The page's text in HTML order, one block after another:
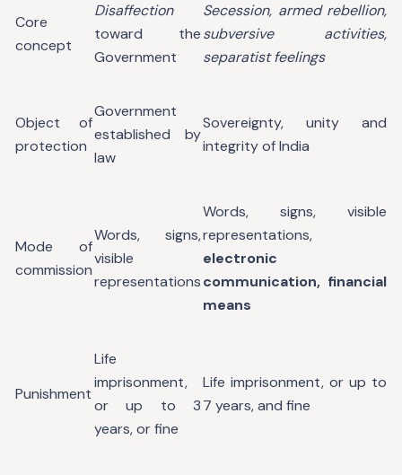
Core
concept
Disaffection
toward the
Government
Secession, armed rebellion,
subversive activities,
separatist feelings
Object of
protection
Government
established by
law
Sovereignty, unity and
integrity of India
Mode of
commission
Words, signs,
visible
representations
Words, signs, visible
representations,
electronic
communication, financial
means
Punishment
Life
imprisonment,
or up to 3
years, or fine
Life imprisonment, or up to
7 years, and fine